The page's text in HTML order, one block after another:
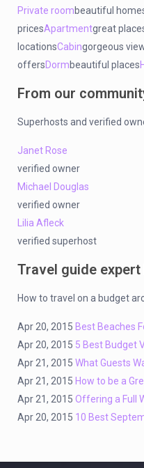
Private roombeautiful
pricesApartmentgreat
locationsCabingorgeous
offersDormbeautiful places
From our
Superhosts and verified
Janet Rose
verified owner
Michael Douglas
verified owner
Lilia Afleck
verified superhost
Travel guide expert
How to travel on a budget
Apr 20, 2015 Best Beaches
Apr 20, 2015 5 Best Budget
Apr 21, 2015 What Guests
Apr 21, 2015 How to be a
Apr 21, 2015 Offering a Full
Apr 20, 2015 10 Best